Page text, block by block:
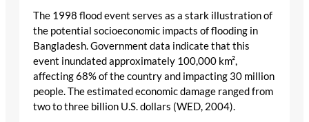
The 1998 flood event serves as a stark illustration of
the potential socioeconomic impacts of flooding in
Bangladesh. Government data indicate that this
event inundated approximately 100,000 km²,
affecting 68% of the country and impacting 30 million
people. The estimated economic damage ranged from
two to three billion U.S. dollars (WED, 2004).